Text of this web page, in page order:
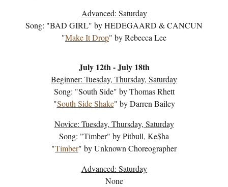
Advanced: Saturday
Song: "BAD GIRL" byHEDEGAARD & CANCUN
"Make It Drop" by Rebecca Lee
July 12th - July 18th
Beginner: Tuesday, Thursday, Saturday
Song: "South Side" byThomas Rhett
"South Side Shake" byDarren Bailey
Novice: Tuesday, Thursday, Saturday
Song: "Timber" byPitbull, Ke$ha
"Timber" byUnknown Choreographer
Advanced: Saturday
None